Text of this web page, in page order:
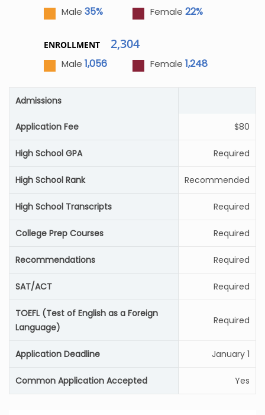
Male 35% Female 22%
ENROLLMENT 2,304
Male 1,056 Female 1,248
Admissions
Application Fee $80
High School GPA Required
High School Rank Recommended
High School Transcripts Required
College Prep Courses Required
Recommendations Required
SAT/ACT Required
TOEFL (Test of English as a Foreign
Language)
Required
Application Deadline January 1
Common Application Accepted Yes